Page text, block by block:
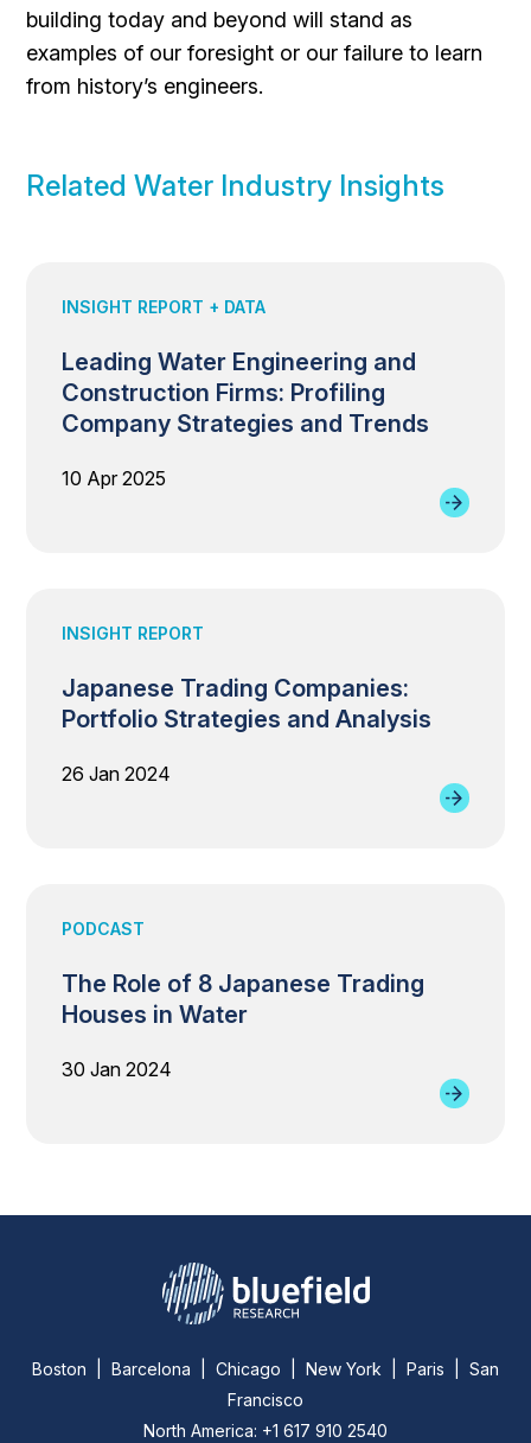
building today and beyond will stand as
examples of our foresight or our failure to learn
from history’s engineers.
Related Water Industry Insights
INSIGHT REPORT + DATA
Leading Water Engineering and
Construction Firms: Profiling
Company Strategies and Trends
10 Apr 2025
INSIGHT REPORT
Japanese Trading Companies:
Portfolio Strategies and Analysis
26 Jan 2024
PODCAST
The Role of 8 Japanese Trading
Houses in Water
30 Jan 2024
Boston | Barcelona | Chicago | New York | Paris | San
Francisco
North America: +1 617 910 2540